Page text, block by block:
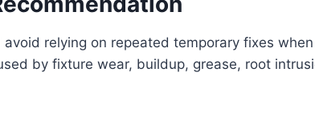
relying on repeated temporary fixes
by fixture wear, buildup, grease, root